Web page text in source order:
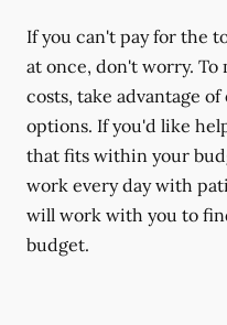
If you can't pay for the
at once, don't worry.
costs, take advantage
options. If you'd like
that fits within your
work every day with
will work with you to
budget.